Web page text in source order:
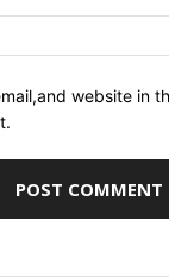
website in